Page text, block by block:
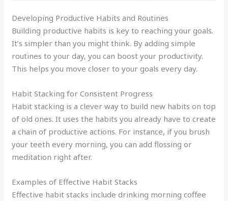
Developing Productive Habits and Routines
Building productive habits is key to reaching your goals.
It’s simpler than you might think. By adding simple
routines to your day, you can boost your productivity.
This helps you move closer to your goals every day.
Habit Stacking for Consistent Progress
Habit stacking is a clever way to build new habits on top
of old ones. It uses the habits you already have to create
a chain of productive actions. For instance, if you brush
your teeth every morning, you can add flossing or
meditation right after.
Examples of Effective Habit Stacks
Effective habit stacks include drinking morning coffee